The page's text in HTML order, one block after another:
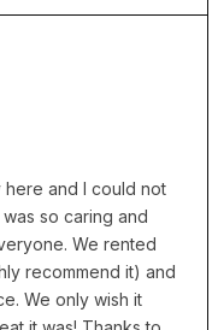
and I could not
so caring and
We rented
recommend it) and
We only wish it